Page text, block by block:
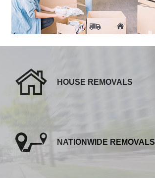
HOUSE REMOVALS
NATIONWIDE REMOVALS